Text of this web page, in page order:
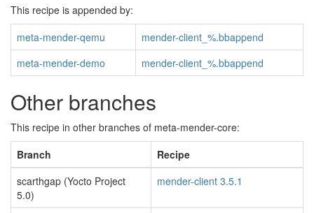
This recipe is appended by:
meta-mender-qemu
mender-client_%.bbappend
meta-mender-demo
mender-client_%.bbappend
Other branches
This recipe in other branches of meta-mender-core:
Branch
Recipe
scarthgap (Yocto Project
5.0)
mender-client 3.5.1